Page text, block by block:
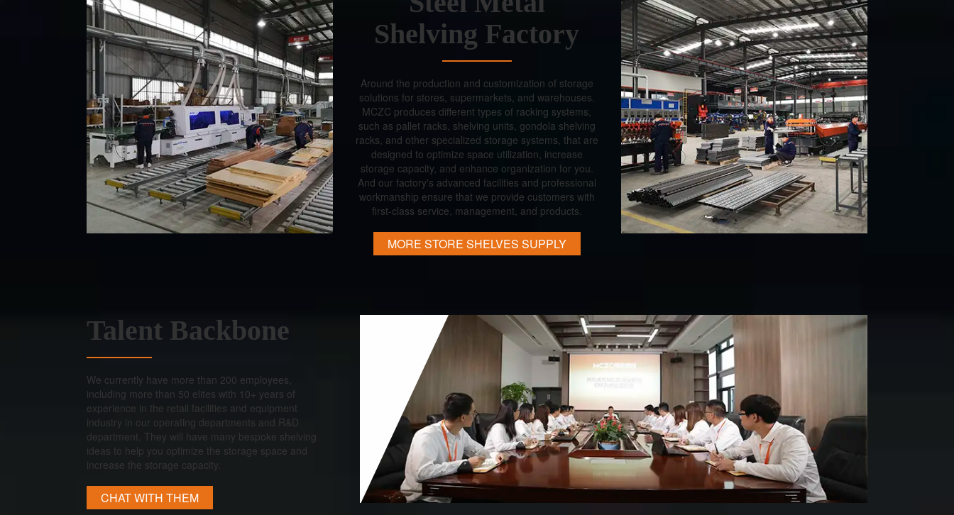
Shelving Factory
Around the production and customization of storage
solutions for stores, supermarkets, and warehouses.
MCZC produces different types of racking systems,
such as pallet racks, shelving units, gondola shelving
racks, and other specialized storage systems, that are
designed to optimize space utilization, increase
storage capacity, and enhance organization for you.
And our factory's advanced facilities and professional
workmanship ensure that we provide customers with
first-class service, management, and products.
MORE STORE SHELVES SUPPLY
Talent Backbone
We currently have more than 200 employees,
including more than 50 elites with 10+ years of
experience in the retail facilities and equipment
industry in our operating departments and R&D
department. They will have many bespoke shelving
ideas to help you optimize the storage space and
increase the storage capacity.
CHAT WITH THEM